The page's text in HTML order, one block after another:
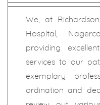
We, at
Hospital,
providing
services to our
exemplary
ordination and